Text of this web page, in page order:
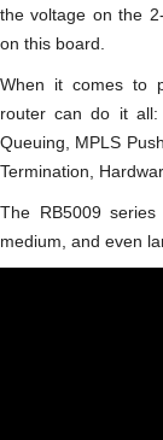
the voltage on the
on this board.
When it comes to
router can do it all:
Queuing, MPLS
Termination,
The RB5009 series
medium, and even